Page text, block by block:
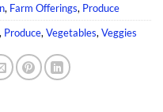
, Farm Offerings, Produce
, Produce, Vegetables, Veggies